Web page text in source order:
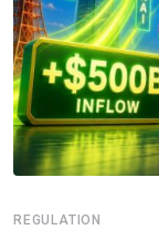
REGULATION